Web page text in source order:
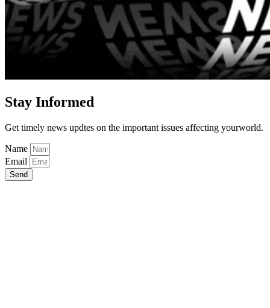
Stay Informed
Get timely news updtes on the important issues affecting yourworld.
Name
Email
Send